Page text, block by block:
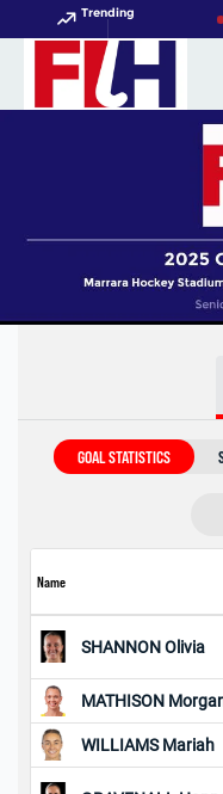
Trending